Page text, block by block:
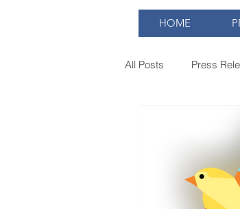
HOME
All Posts Press